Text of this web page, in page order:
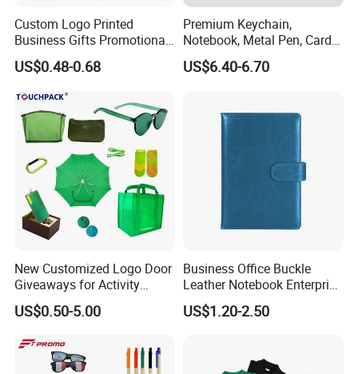
Custom Logo Printed
Business Gifts Promotional
and Marketing Tool
US$0.48-0.68
Premium Keychain,
Notebook, Metal Pen, Card
Holder Custom Corporate
Gift Set
US$6.40-6.70
New Customized Logo Door
Giveaways for Activity
Promotion
US$0.50-5.00
Business Office Buckle
Leather Notebook Enterprise
Company Meeting Record
Book PU Notepad
US$1.20-2.50